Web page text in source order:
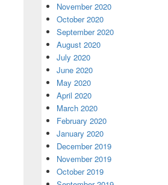
November 2020
October 2020
September 2020
August 2020
July 2020
June 2020
May 2020
April 2020
March 2020
February 2020
January 2020
December 2019
November 2019
October 2019